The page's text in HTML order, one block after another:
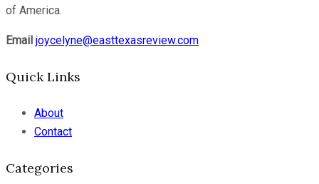
of America.
Email joycelyne@easttexasreview.com
Quick Links
About
Contact
Categories